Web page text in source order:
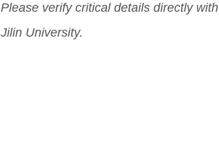
Please verify critical details directly with
Jilin University.